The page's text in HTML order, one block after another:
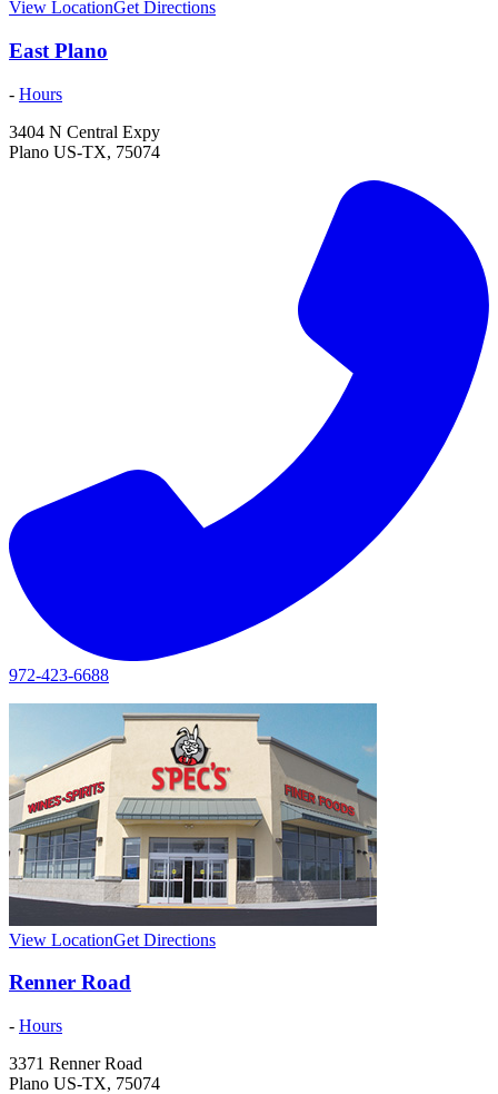
View LocationGet Directions
East Plano
- Hours
3404 N Central Expy
Plano US-TX, 75074
972-423-6688
View LocationGet Directions
Renner Road
- Hours
3371 Renner Road
Plano US-TX, 75074